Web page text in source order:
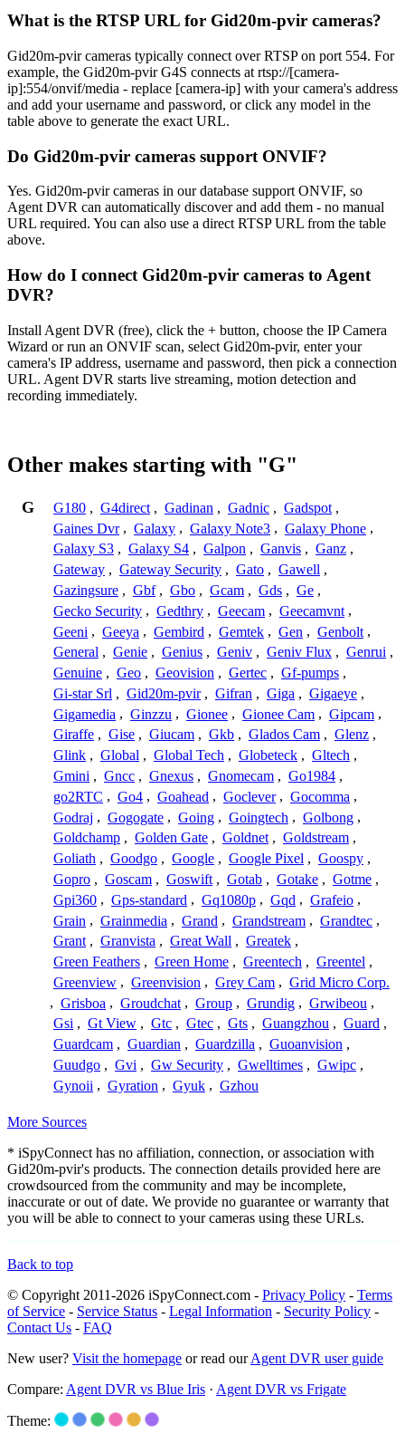
What is the RTSP URL for Gid20m-pvir cameras?
Gid20m-pvir cameras typically connect over RTSP on port 554. For
example, the Gid20m-pvir G4S connects at rtsp://[camera-
ip]:554/onvif/media - replace [camera-ip] with your camera's address
and add your username and password, or click any model in the
table above to generate the exact URL.
Do Gid20m-pvir cameras support ONVIF?
Yes. Gid20m-pvir cameras in our database support ONVIF, so
Agent DVR can automatically discover and add them - no manual
URL required. You can also use a direct RTSP URL from the table
above.
How do I connect Gid20m-pvir cameras to Agent
DVR?
Install Agent DVR (free), click the + button, choose the IP Camera
Wizard or run an ONVIF scan, select Gid20m-pvir, enter your
camera's IP address, username and password, then pick a connection
URL. Agent DVR starts live streaming, motion detection and
recording immediately.
Other makes starting with "G"
G G180 , G4direct , Gadinan , Gadnic , Gadspot ,
Gaines Dvr , Galaxy , Galaxy Note3 , Galaxy Phone ,
Galaxy S3 , Galaxy S4 , Galpon , Ganvis , Ganz ,
Gateway , Gateway Security , Gato , Gawell ,
Gazingsure , Gbf , Gbo , Gcam , Gds , Ge ,
Gecko Security , Gedthry , Geecam , Geecamvnt ,
Geeni , Geeya , Gembird , Gemtek , Gen , Genbolt ,
General , Genie , Genius , Geniv , Geniv Flux , Genrui ,
Genuine , Geo , Geovision , Gertec , Gf-pumps ,
Gi-star Srl , Gid20m-pvir , Gifran , Giga , Gigaeye ,
Gigamedia , Ginzzu , Gionee , Gionee Cam , Gipcam ,
Giraffe , Gise , Giucam , Gkb , Glados Cam , Glenz ,
Glink , Global , Global Tech , Globeteck , Gltech ,
Gmini , Gncc , Gnexus , Gnomecam , Go1984 ,
go2RTC , Go4 , Goahead , Goclever , Gocomma ,
Godraj , Gogogate , Going , Goingtech , Golbong ,
Goldchamp , Golden Gate , Goldnet , Goldstream ,
Goliath , Goodgo , Google , Google Pixel , Goospy ,
Gopro , Goscam , Goswift , Gotab , Gotake , Gotme ,
Gpi360 , Gps-standard , Gq1080p , Gqd , Grafeio ,
Grain , Grainmedia , Grand , Grandstream , Grandtec ,
Grant , Granvista , Great Wall , Greatek ,
Green Feathers , Green Home , Greentech , Greentel ,
Greenview , Greenvision , Grey Cam , Grid Micro Corp.
, Grisboa , Groudchat , Group , Grundig , Grwibeou ,
Gsi , Gt View , Gtc , Gtec , Gts , Guangzhou , Guard ,
Guardcam , Guardian , Guardzilla , Guoanvision ,
Guudgo , Gvi , Gw Security , Gwelltimes , Gwipc ,
Gynoii , Gyration , Gyuk , Gzhou
More Sources
* iSpyConnect has no affiliation, connection, or association with
Gid20m-pvir's products. The connection details provided here are
crowdsourced from the community and may be incomplete,
inaccurate or out of date. We provide no guarantee or warranty that
you will be able to connect to your cameras using these URLs.
Back to top
© Copyright 2011-2026 iSpyConnect.com - Privacy Policy - Terms
of Service - Service Status - Legal Information - Security Policy -
Contact Us - FAQ
New user? Visit the homepage or read ourAgent DVR user guide
Compare: Agent DVR vs Blue Iris · Agent DVR vs Frigate
Theme: